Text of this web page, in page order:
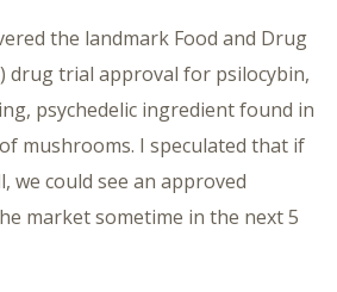
the landmark Food and Drug
drug trial approval for psilocybin,
psychedelic ingredient found in
mushrooms. I speculated that if
we could see an approved
market sometime in the next 5